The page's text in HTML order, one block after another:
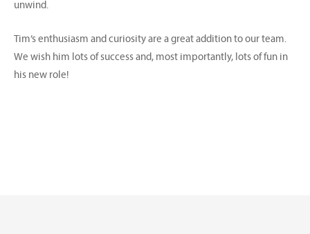
unwind.
Tim’s enthusiasm and curiosity are a great addition to our team.
We wish him lots of success and, most importantly, lots of fun in
his new role!